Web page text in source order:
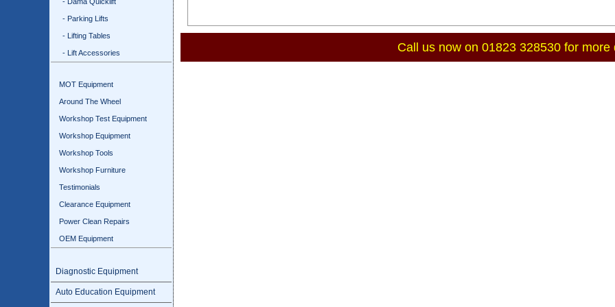
- Parking Lifts
- Lifting Tables
- Lift Accessories
MOT Equipment
Around The Wheel
Workshop Test Equipment
Workshop Equipment
Workshop Tools
Workshop Furniture
Testimonials
Clearance Equipment
Power Clean Repairs
OEM Equipment
Diagnostic Equipment
Auto Education Equipment
Call us now on 01823 328530 for more